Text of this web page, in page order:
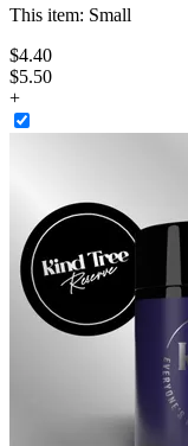
This item: Small
$4.40
$5.50
+